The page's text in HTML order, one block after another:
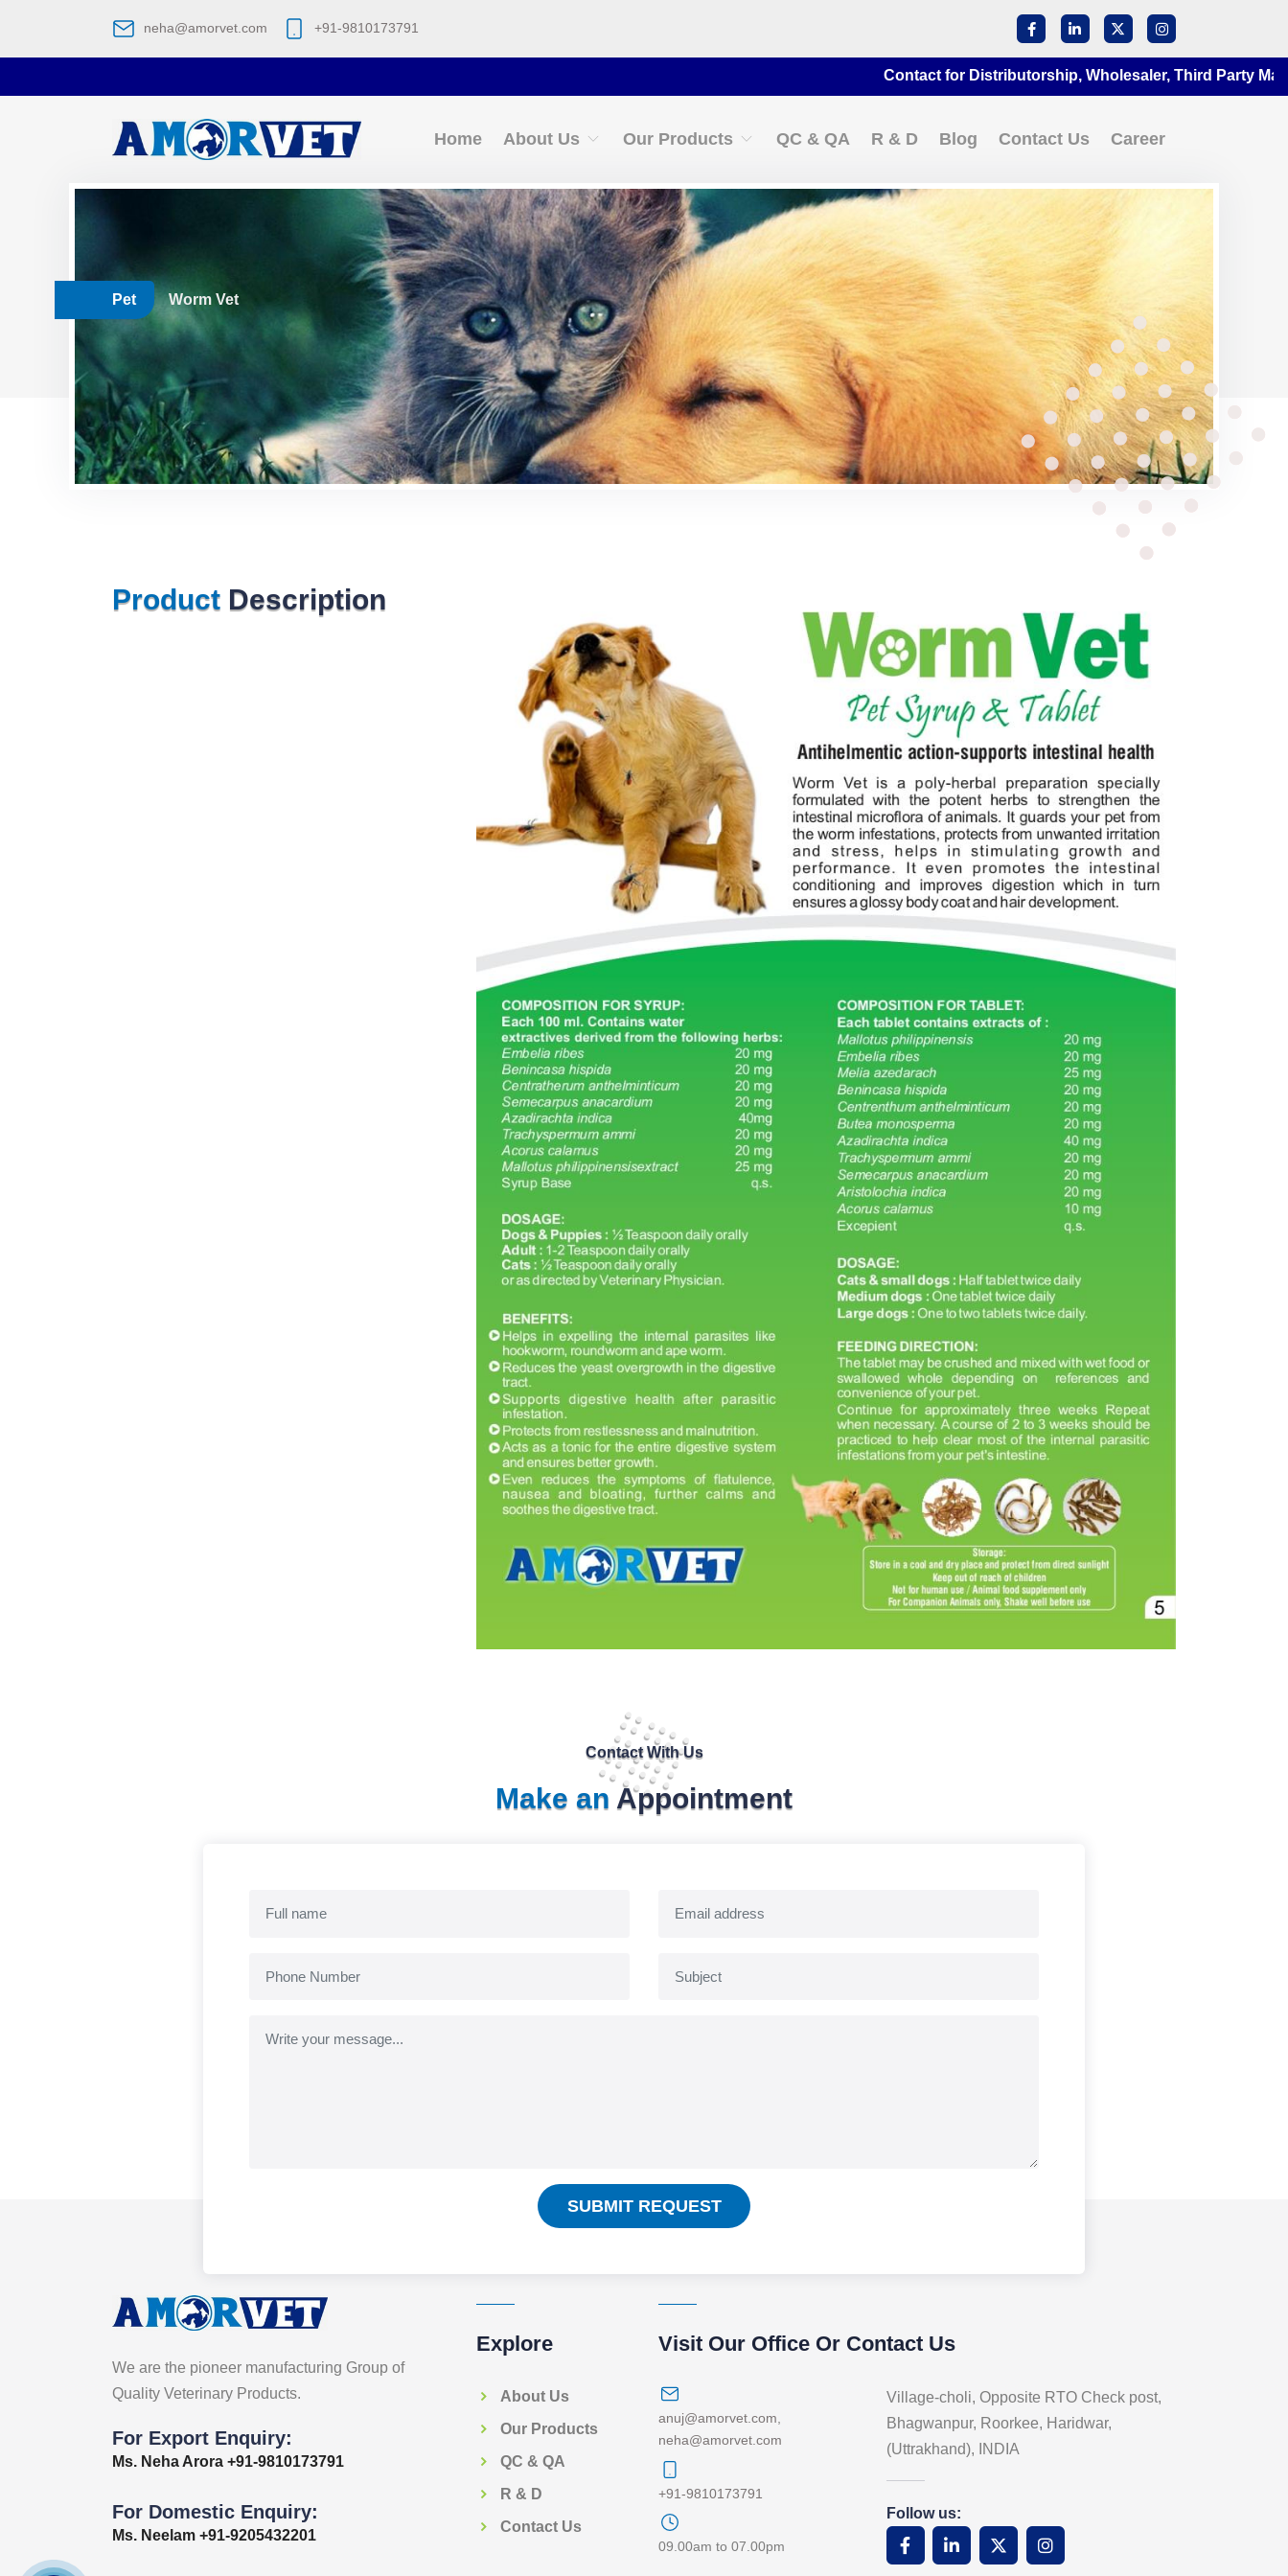
neha@amorvet.com +91-9810173791
Contact for Distributorship, Wholesaler, Third Party
Home About Us Our Products QC & QA R & D Blog Contact Us Career
Pet Worm Vet
Product Description
Contact With Us
Make an Appointment
SUBMIT REQUEST
We are the pioneer manufacturing Group of
Quality Veterinary Products.
For Export Enquiry:
Ms. Neha Arora +91-9810173791
For Domestic Enquiry:
Ms. Neelam +91-9205432201
Explore
About Us
Our Products
QC & QA
R & D
Contact Us
Visit Our Office Or Contact Us
anuj@amorvet.com,
neha@amorvet.com
+91-9810173791
09.00am to 07.00pm
Village-choli, Opposite RTO Check post,
Bhagwanpur, Roorkee, Haridwar,
(Uttrakhand), INDIA
Follow us: